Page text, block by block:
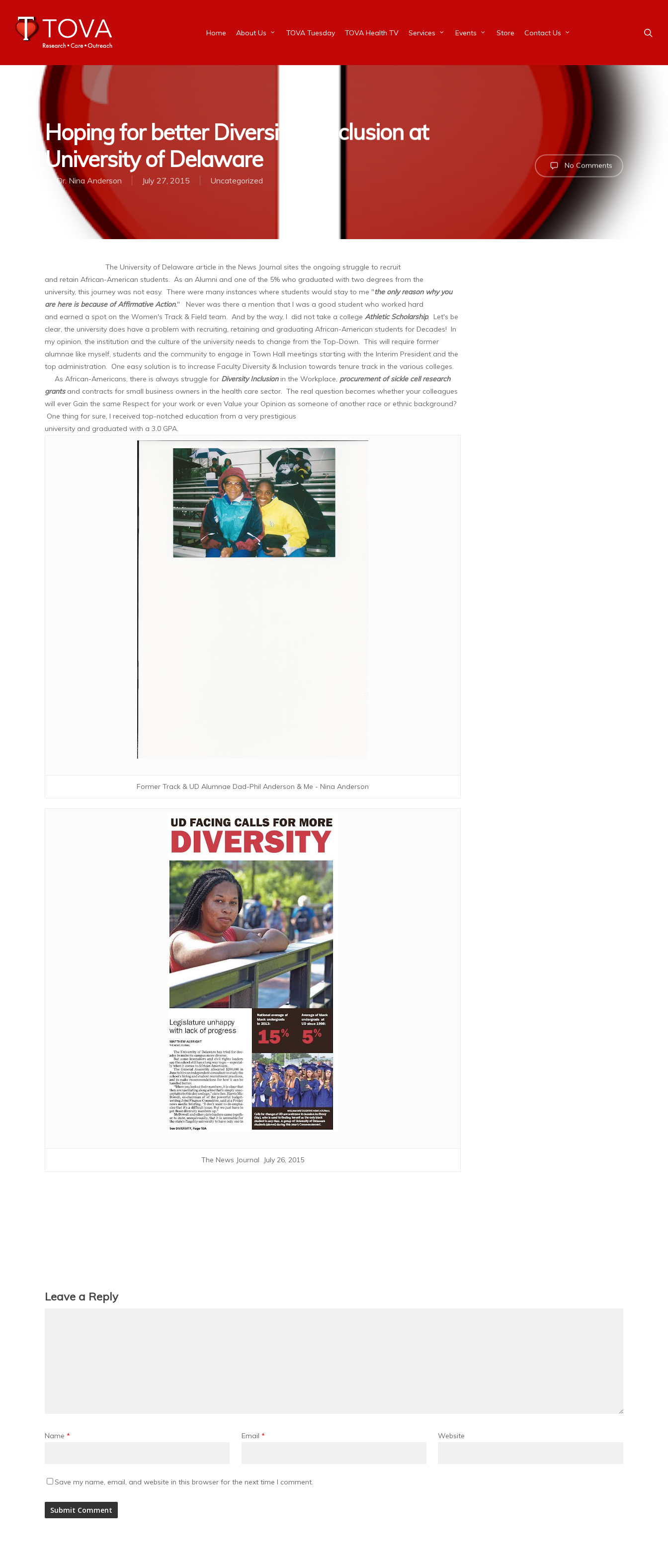
Home About Us TOVA Tuesday TOVA Health TV Services Events Store Contact Us
Hoping for better Diversity & Inclusion at
University of Delaware
Dr. Nina Anderson July 27, 2015 Uncategorized
No Comments
The University of Delaware article in the News Journal sites the ongoing struggle to recruit
and retain African-American students. As an Alumni and one of the 5% who graduated with two degrees from the
university, this journey was not easy. There were many instances where students would stay to me "the only reason why you
are here is because of Affirmative Action." Never was there a mention that I was a good student who worked hard
and earned a spot on the Women's Track & Field team. And by the way, I did not take a college Athletic Scholarship. Let's be
clear, the university does have a problem with recruiting, retaining and graduating African-American students for Decades! In
my opinion, the institution and the culture of the university needs to change from the Top-Down. This will require former
alumnae like myself, students and the community to engage in Town Hall meetings starting with the Interim President and the
top administration. One easy solution is to increase Faculty Diversity & Inclusion towards tenure track in the various colleges.
As African-Americans, there is always struggle for Diversity Inclusionin the Workplace, procurement of sickle cell research
grantsand contracts for small business owners in the health care sector. The real question becomes whether your colleagues
will ever Gain the same Respect for your work or even Value your Opinion as someone of another race or ethnic background?
One thing for sure, I received top-notched education from a very prestigious
university and graduated with a 3.0 GPA.
Former Track & UD Alumnae Dad-Phil Anderson & Me - Nina Anderson
The News Journal July 26, 2015
Leave a Reply
Name * Email * Website
Save my name, email, and website in this browser for the next time I comment.